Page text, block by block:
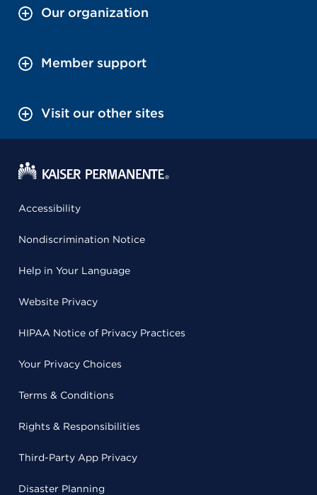
Our organization
Member support
Visit our other sites
Accessibility
Nondiscrimination Notice
Help in Your Language
Website Privacy
HIPAA Notice of Privacy Practices
Your Privacy Choices
Terms & Conditions
Rights & Responsibilities
Third-Party App Privacy
Disaster Planning